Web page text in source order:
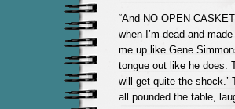
“And NO OPEN
when I’m dead and
me up like Gene
tongue out like he does.
will get quite the shock.’
all pounded the table,